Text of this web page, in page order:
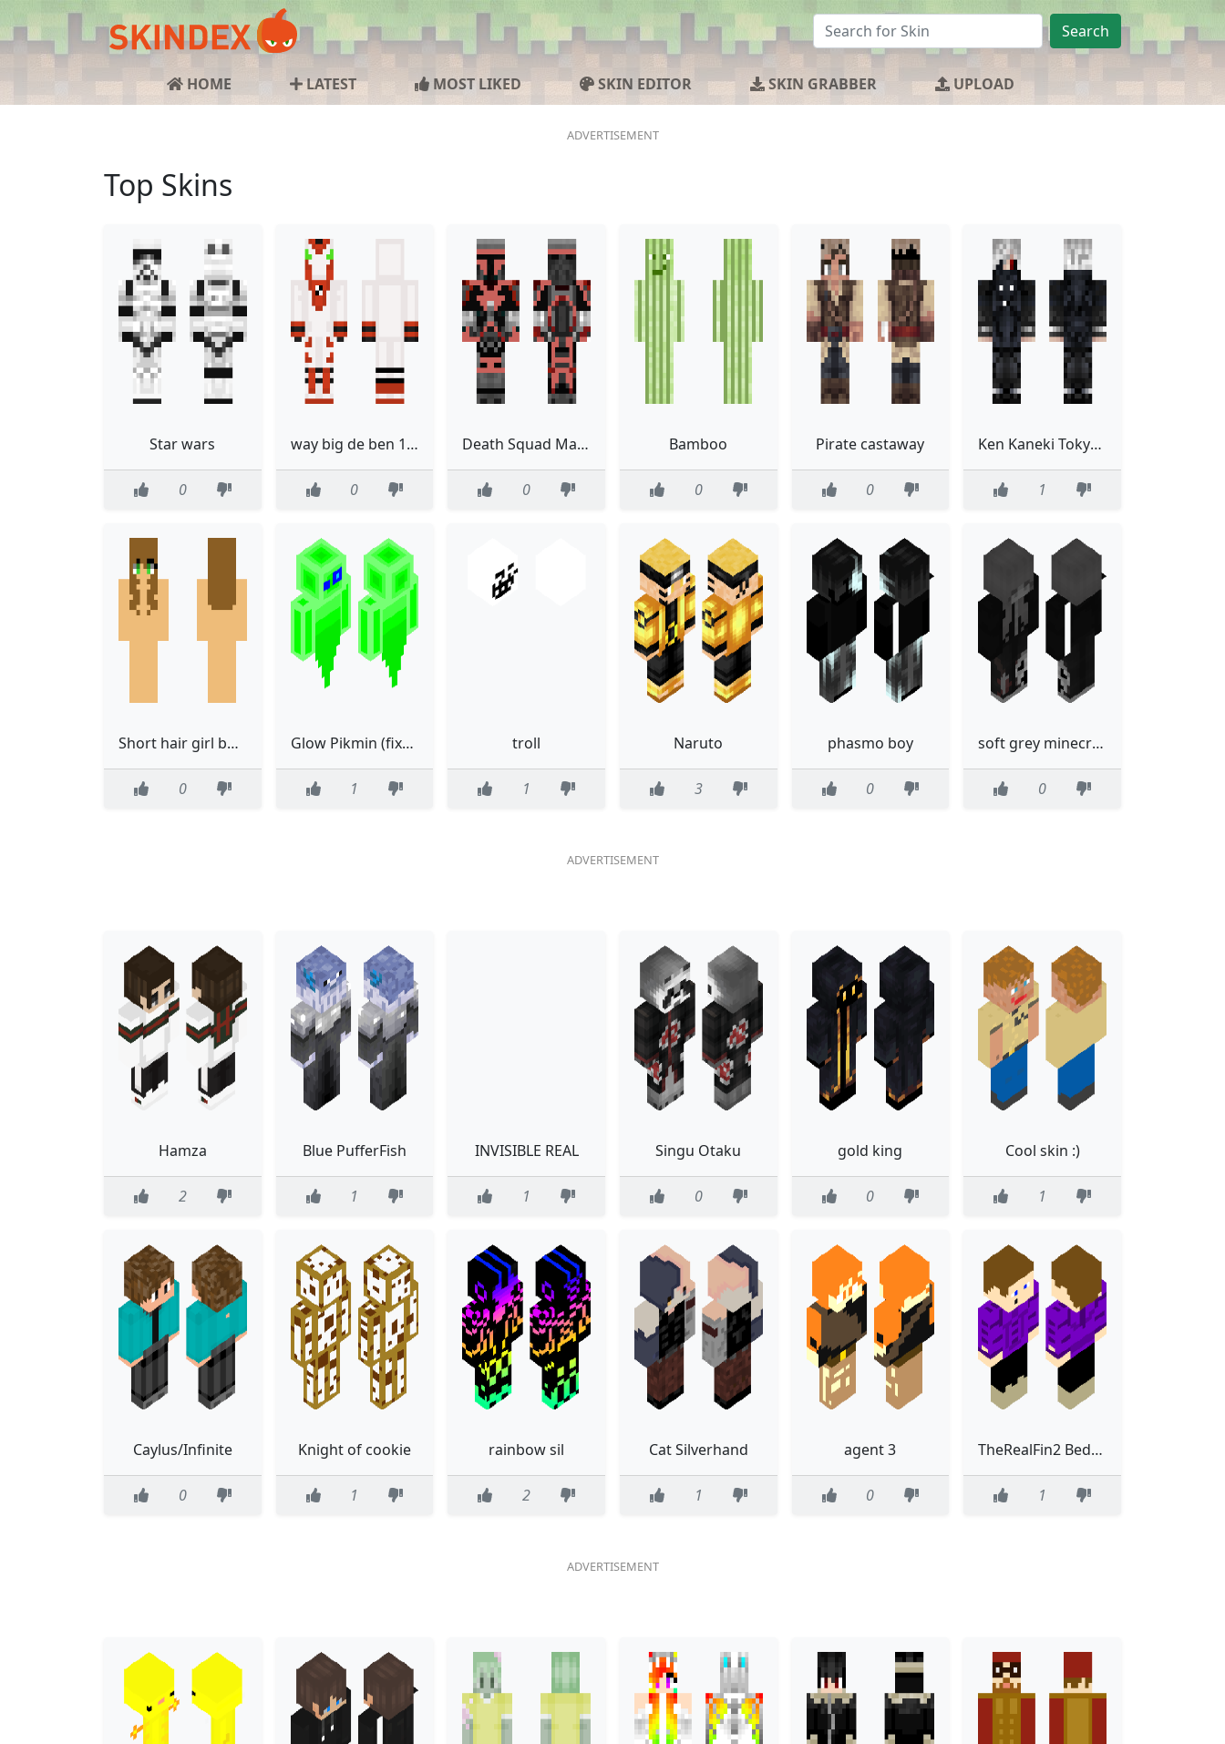
Search
HOME LATEST MOST LIKED SKIN EDITOR SKIN GRABBER UPLOAD
Top Skins
Star wars
0
way big de ben 10 reboot
0
Death Squad Mandalorian
0
Bamboo
0
Pirate castaway
0
Ken Kaneki Tokyo Ghoul
1
Short hair girl base
0
Glow Pikmin (fixed)
1
troll
1
Naruto
3
phasmo boy
0
soft grey minecraft skin
0
Hamza
2
Blue PufferFish
1
INVISIBLE REAL
1
Singu Otaku
0
gold king
0
Cool skin :)
1
Caylus/Infinite
0
Knight of cookie
1
rainbow sil
2
Cat Silverhand
1
agent 3
0
TheRealFin2 BedRock
1